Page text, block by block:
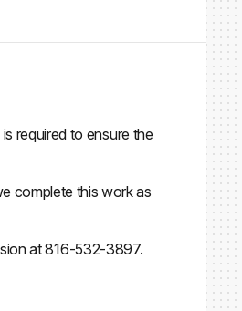
required to ensure the
complete this work as
at 816-532-3897.